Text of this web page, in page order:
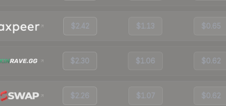
$2.42 $1.13 $0.65
$2.30 $1.06 $0.62
$2.26 $1.07 $0.62